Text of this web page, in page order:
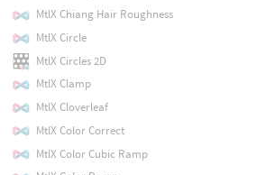
MtlX Chiang Hair Roughness
MtlX Circle
MtlX Circles 2D
MtlX Clamp
MtlX Cloverleaf
MtlX Color Correct
MtlX Color Cubic Ramp